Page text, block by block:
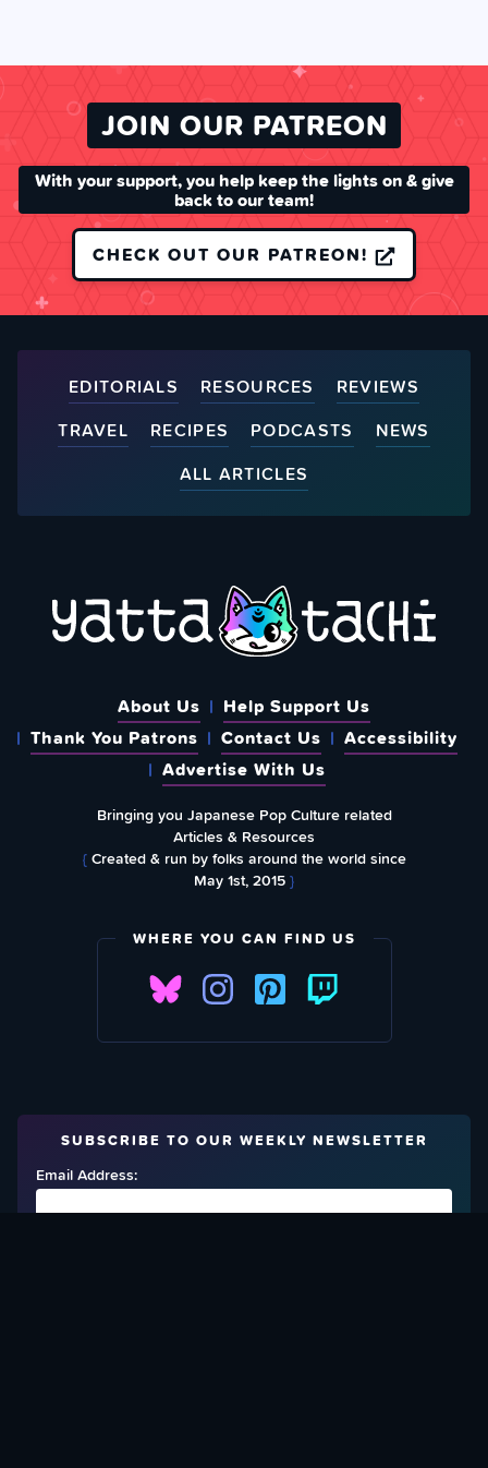
JOIN OUR PATREON
With your support, you help keep the lights on & give
back to our team!
CHECK OUT OUR PATREON!
EDITORIALS RESOURCES
REVIEWS
TRAVEL
RECIPES PODCASTS
NEWS
ALL ARTICLES
About Us
Help Support Us
Thank You Patrons
Contact Us
Accessibility
Advertise With Us
Bringing you Japanese Pop Culture related
Articles & Resources
{Created & run by folks around the world since
May 1st, 2015}
WHERE YOU CAN FIND US
SUBSCRIBE TO OUR WEEKLY NEWSLETTER
Email Address: